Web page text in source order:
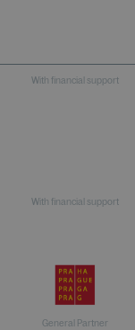
With financial support
With financial support
General Partner